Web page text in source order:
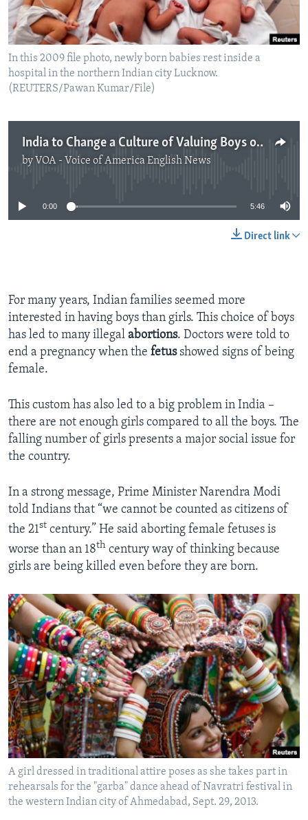
In this 2009 file photo, newly born babies rest inside a
hospital in the northern Indian city Lucknow.
(REUTERS/Pawan Kumar/File)
India to Change a Culture of Valuing Boys over Girls
by VOA - Voice of America English News
No media source currently available
0:00 5:46
Direct link
For many years, Indian families seemed more
interested in having boys than girls. This choice of boys
has led to many illegal abortions. Doctors were told to
end a pregnancy when the fetusshowed signs of being
female.
This custom has also led to a big problem in India –
there are not enough girls compared to all the boys. The
falling number of girls presents a major social issue for
the country.
In a strong message, Prime Minister Narendra Modi
told Indians that “we cannot be counted as citizens of
the 21st century.” He said aborting female fetuses is
worse than an 18th century way of thinking because
girls are being killed even before they are born.
A girl dressed in traditional attire poses as she takes part in
rehearsals for the "garba" dance ahead of Navratri festival in
the western Indian city of Ahmedabad, Sept. 29, 2013.